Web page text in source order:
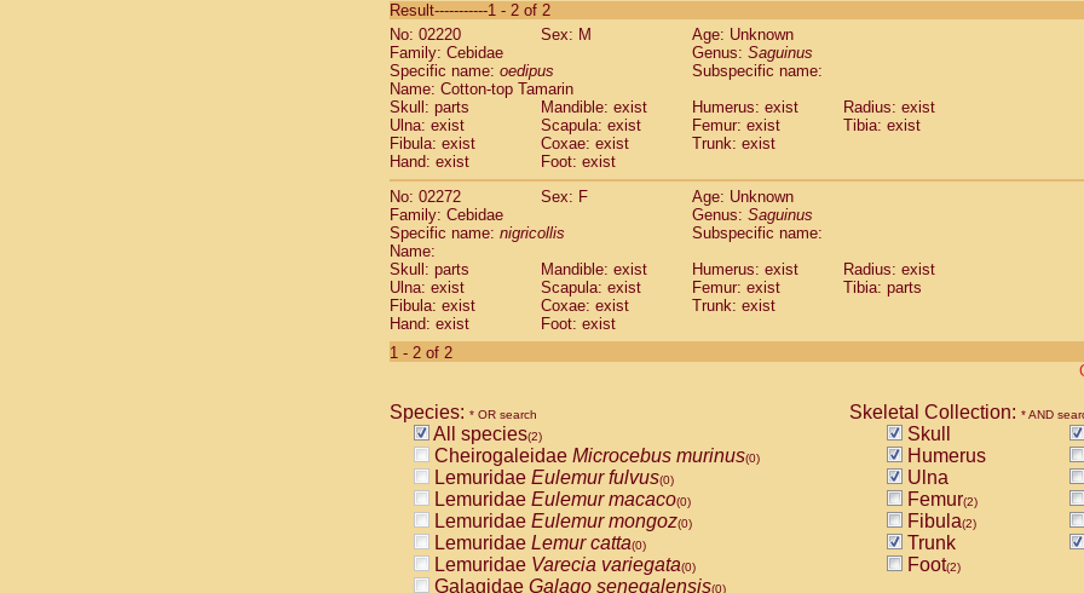
CebidaeSaguinus labiatus(0)
Cebidae Saguinus leucopus (0)
Cebidae
CebidaeSaguinus mystax
Cebidae Saguinus nigricollis (1)
Cebidae Saguinus oedipus
Cebidae Saguinus weddelli
Cebidae Saguinusspp.
Cebidae Aotus trivirgatus
Cebidae
CebidaeCebus apella
Cebidae
Cebidae Cebus nigrivittatus
Cebidae Cebusspp.(0)
Cebidae Saimiri boliviensis
CebidaeSaimiri sciureus(0)
AtelidaeAlouatta caraya(0)
Atelidae Alouatta seniculus
AtelidaeAlouatta
AtelidaeAteles belzebuth(0)
AtelidaeAteles geoffroyi(0)
AtelidaeAteles paniscus(0)
AtelidaeAtelesspp. (0)
AtelidaeLagothrix lagothricha
AtelidaeLagothrix lagothricha cana
PitheciidaeCacajao calvus rubicundus
Result-----------1 - 2 of 2
No: 02220
Sex: M
Age: Unknown
Family: Cebidae
Genus: Saguinus
Specific name: oedipus
Subspecific name:
Name: Cotton-top Tamarin
Skull: parts
Mandible: exist Humerus: exist
Radius: exist
Ulna: exist
Scapula: exist Femur: exist
Tibia: exist
Fibula: exist
Coxae: exist
Trunk: exist
Hand: exist
Foot: exist
No: 02272
Sex: F
Age: Unknown
Family: Cebidae
Genus: Saguinus
Specific name: nigricollis
Subspecific name:
Name:
Skull: parts
Mandible: exist Humerus: exist
Radius: exist
Ulna: exist
Scapula: exist Femur: exist
Tibia: parts
Fibula: exist
Coxae: exist
Trunk: exist
Hand: exist
Foot: exist
1 - 2 of 2
Species: * OR search
All species(2)
Cheirogaleidae Microcebus murinus(0)
Lemuridae Eulemur fulvus(0)
Lemuridae Eulemur macaco(0)
Lemuridae Eulemur mongoz(0)
Lemuridae Lemur catta(0)
Lemuridae Varecia variegata(0)
Galagidae Galago senegalensis(0)
Skeletal Collection: * AND
Skull
Humerus
Ulna
Femur(2)
Fibula(2)
Trunk
Foot(2)